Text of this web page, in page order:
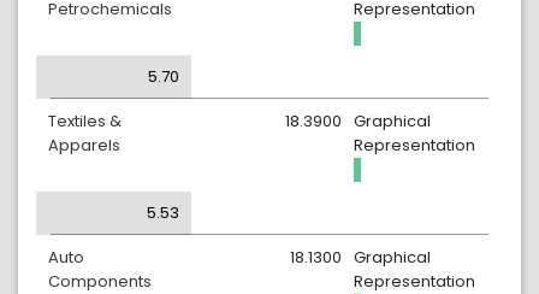
Petrochemicals
Representation
5.70
Textiles &
Apparels
Graphical
Representation
18.3900
5.53
Auto
Components
Graphical
Representation
18.1300